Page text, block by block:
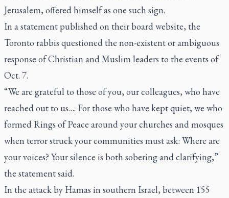
Jerusalem, offered himself as one such sign.
In a statement published on their board website, the
Toronto rabbis questioned the non-existent or ambiguous
response of Christian and Muslim leaders to the events of
Oct. 7.
“We are grateful to those of you, our colleagues, who have
reached out to us…. For those who have kept quiet, we who
formed Rings of Peace around your churches and mosques
when terror struck your communities must ask: Where are
your voices? Your silence is both sobering and clarifying,”
the statement said.
In the attack by Hamas in southern Israel, between 155